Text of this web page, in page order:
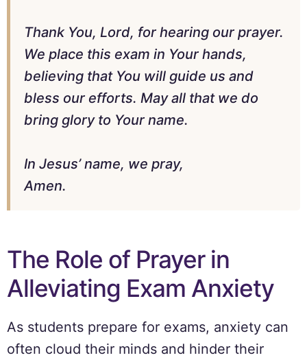
Thank You, Lord, for hearing our prayer.
We place this exam in Your hands,
believing that You will guide us and
bless our efforts. May all that we do
bring glory to Your name.
In Jesus’ name, we pray,
Amen.
The Role of Prayer in
Alleviating Exam Anxiety
As students prepare for exams, anxiety can
often cloud their minds and hinder their